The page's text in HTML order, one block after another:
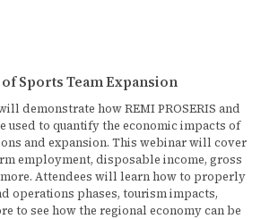
Sports Team Expansion
demonstrate how REMI PROSERIS and
used to quantify the economic impacts of
and expansion. This webinar will cover
employment, disposable income, gross
Attendees will learn how to properly
operations phases, tourism impacts,
to see how the regional economy can be